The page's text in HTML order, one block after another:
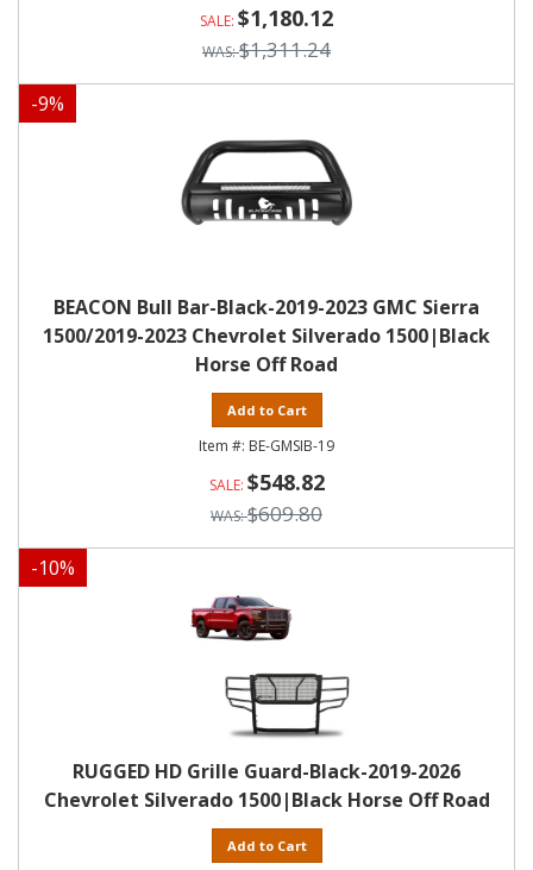
$1,180.12
$1,311.24
-9%
BEACON Bull Bar-Black-2019-2023 GMC Sierra
1500/2019-2023 Chevrolet Silverado 1500|Black
Horse Off Road
Add to Cart
BE-GMSIB-19
$548.82
$609.80
-10%
RUGGED HD Grille Guard-Black-2019-2026
Chevrolet Silverado 1500|Black Horse Off Road
Add to Cart